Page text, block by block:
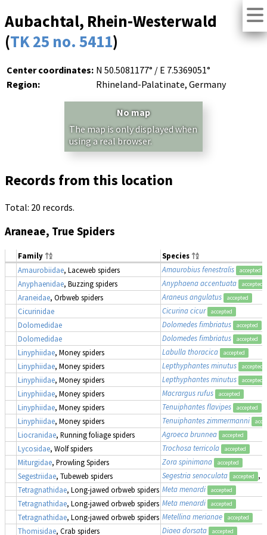
Aubachtal, Rhein-Westerwald
(TK 25 no. 5411)
Center coordinates: N 50.5081177° / E 7.5369051°
Region:
Rhineland-Palatinate, Germany
No map
The map is only displayed when
using a real browser.
Records from this location
Total: 20 records.
Araneae, True Spiders
Family
Species
Amaurobiidae, Laceweb spiders Amaurobius fenestralis accepted
Anyphaenidae, Buzzing spiders Anyphaena accentuata accepted
Araneidae, Orbweb spiders Araneus angulatus accepted
Cicurinidae Cicurina cicur accepted
Dolomedidae Dolomedes fimbriatus accepted
Dolomedidae
Dolomedes fimbriatus accepted
Linyphiidae, Money spiders Labulla thoracica accepted
Linyphiidae, Money spiders Lepthyphantes minutus accepted
Linyphiidae, Money spiders Lepthyphantes minutus accepted
Linyphiidae, Money spiders Macrargus rufus accepted
Linyphiidae, Money spiders Tenuiphantes flavipes accepted
Linyphiidae, Money spiders Tenuiphantes zimmermanni
Liocranidae, Running foliage spiders Agroeca brunnea accepted
Lycosidae, Wolf spiders Trochosa terricola accepted
Miturgidae, Prowling Spiders Zora spinimana accepted
Segestriidae, Tubeweb spiders Segestria senoculata accepted
,
Tetragnathidae, Long-jawed orbweb spiders Meta menardi accepted
Tetragnathidae, Long-jawed orbweb spiders Meta menardi accepted
Tetragnathidae, Long-jawed orbweb spiders Metellina merianae accepted
Thomisidae, Crab spiders Diaea dorsata accepted